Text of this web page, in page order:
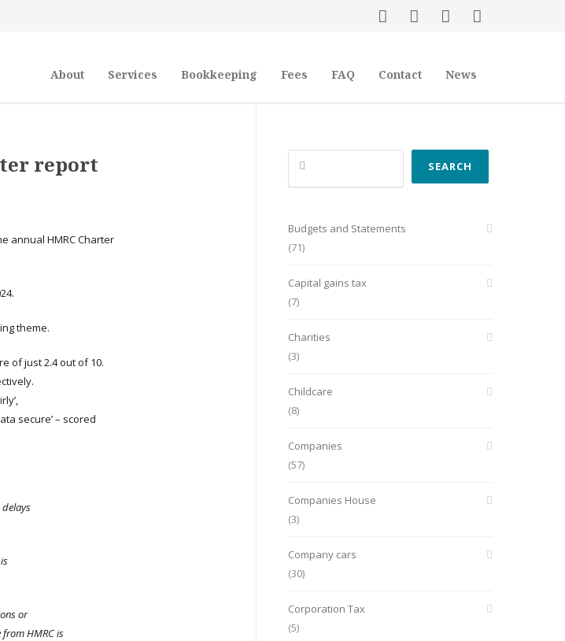
About Services Bookkeeping Fees FAQ Contact News
report
annual HMRC Charter
theme.
of just 2.4 out of 10.
secure’ – scored
delays
or
HMRC is
Search
SEARCH
Budgets and Statements
(71)
Capital gains tax
(7)
Charities
(3)
Childcare
(8)
Companies
(57)
Companies House
(3)
Company cars
(30)
Corporation Tax
(5)